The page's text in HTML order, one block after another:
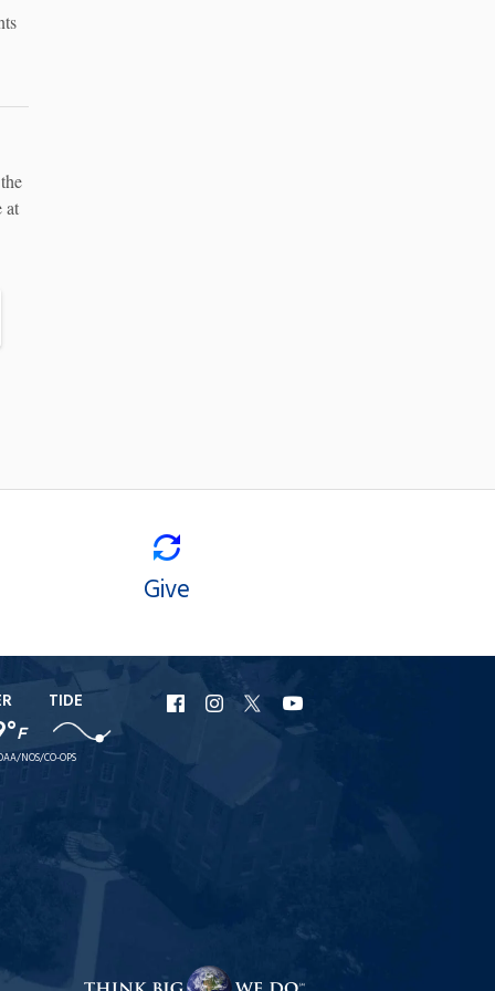
at
Give
F
TIDE
NOS/CO-OPS
URI
Facebook
URI
Instagram
URI
X